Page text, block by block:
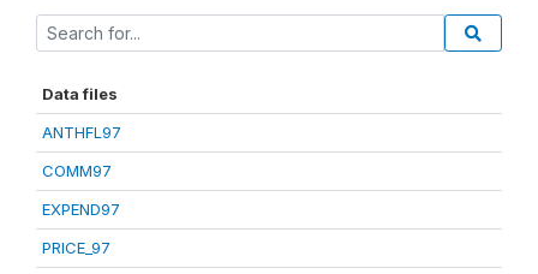
Data files
ANTHFL97
COMM97
EXPEND97
PRICE_97